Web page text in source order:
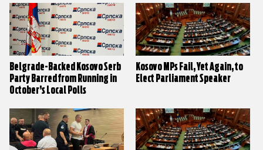
Belgrade-Backed Kosovo Serb
Party Barred from Running in
October’s Local Polls
Kosovo MPs Fail, Yet Again, to
Elect Parliament Speaker